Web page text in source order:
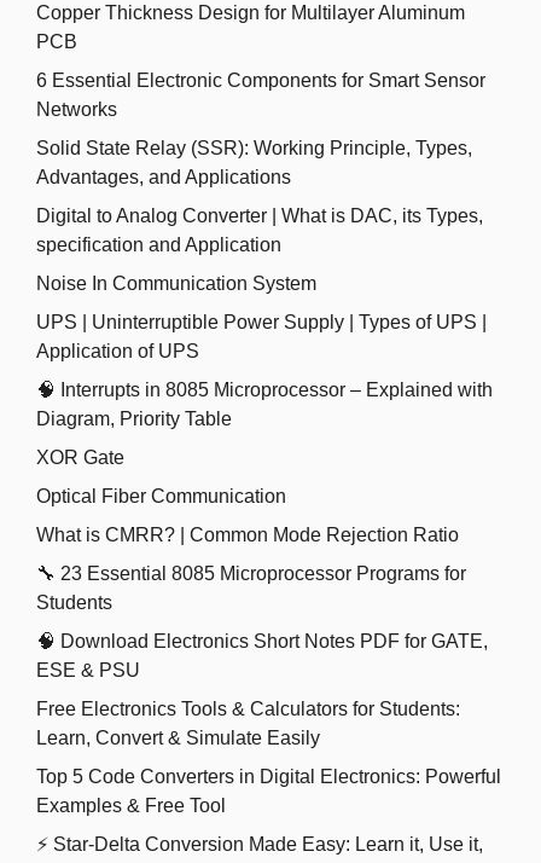
Copper Thickness Design for Multilayer Aluminum
PCB
6 Essential Electronic Components for Smart Sensor
Networks
Solid State Relay (SSR): Working Principle, Types,
Advantages, and Applications
Digital to Analog Converter | What is DAC, its Types,
specification and Application
Noise In Communication System
UPS | Uninterruptible Power Supply | Types of UPS |
Application of UPS
🧠 Interrupts in 8085 Microprocessor – Explained with
Diagram, Priority Table
XOR Gate
Optical Fiber Communication
What is CMRR? | Common Mode Rejection Ratio
🔧 23 Essential 8085 Microprocessor Programs for
Students
🧠 Download Electronics Short Notes PDF for GATE,
ESE & PSU
Free Electronics Tools & Calculators for Students:
Learn, Convert & Simulate Easily
Top 5 Code Converters in Digital Electronics: Powerful
Examples & Free Tool
⚡ Star-Delta Conversion Made Easy: Learn it, Use it,